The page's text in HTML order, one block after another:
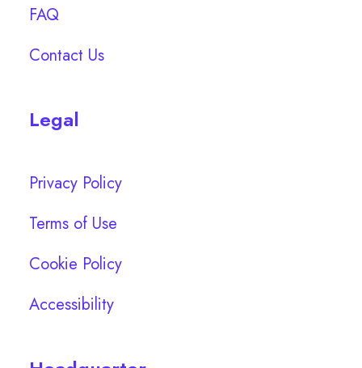
FAQ
Contact Us
Legal
Privacy Policy
Terms of Use
Cookie Policy
Accessibility